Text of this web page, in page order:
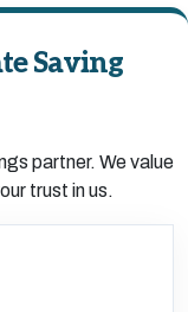
Saving
partner. We value
trust in us.